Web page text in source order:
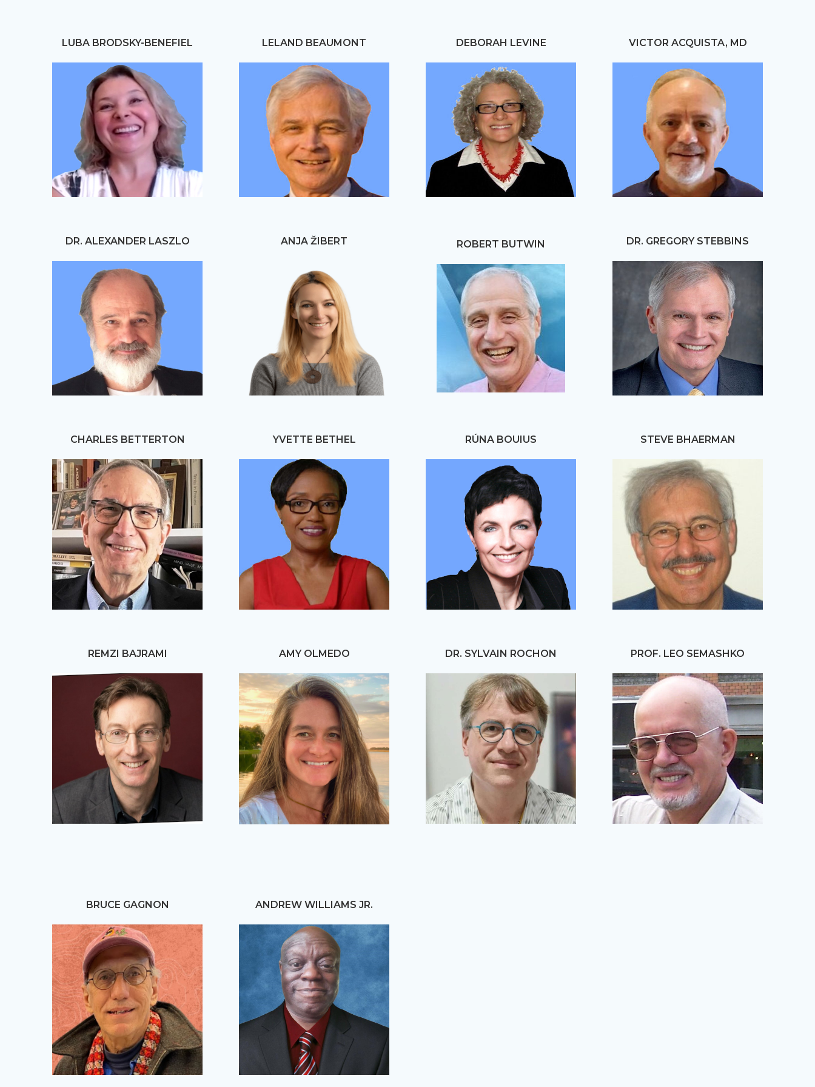
LUBA BRODSKY-BENEFIEL LELAND BEAUMONT DEBORAH LEVINE VICTOR ACQUISTA, MD
DR. ALEXANDER LASZLO ANJA ŽIBERT ROBERT BUTWIN DR. GREGORY STEBBINS
CHARLES BETTERTON YVETTE BETHEL RÚNA BOUIUS STEVE BHAERMAN
REMZI BAJRAMI AMY OLMEDO DR. SYLVAIN ROCHON PROF. LEO SEMASHKO
BRUCE GAGNON ANDREW WILLIAMS JR.